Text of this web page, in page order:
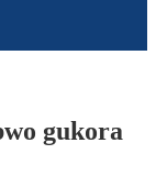
gukora